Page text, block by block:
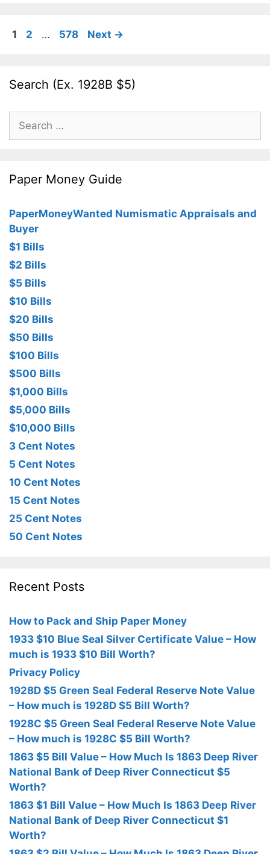
Page
1 Page
2 … Page
578 Next →
Search (Ex. 1928B $5)
for:
Paper Money Guide
PaperMoneyWanted Numismatic Appraisals and
Buyer
$1 Bills
$2 Bills
$5 Bills
$10 Bills
$20 Bills
$50 Bills
$100 Bills
$500 Bills
$1,000 Bills
$5,000 Bills
$10,000 Bills
3 Cent Notes
5 Cent Notes
10 Cent Notes
15 Cent Notes
25 Cent Notes
50 Cent Notes
Recent Posts
How to Pack and Ship Paper Money
1933 $10 Blue Seal Silver Certificate Value – How
much is 1933 $10 Bill Worth?
Privacy Policy
1928D $5 Green Seal Federal Reserve Note Value
– How much is 1928D $5 Bill Worth?
1928C $5 Green Seal Federal Reserve Note Value
– How much is 1928C $5 Bill Worth?
1863 $5 Bill Value – How Much Is 1863 Deep River
National Bank of Deep River Connecticut $5
Worth?
1863 $1 Bill Value – How Much Is 1863 Deep River
National Bank of Deep River Connecticut $1
Worth?